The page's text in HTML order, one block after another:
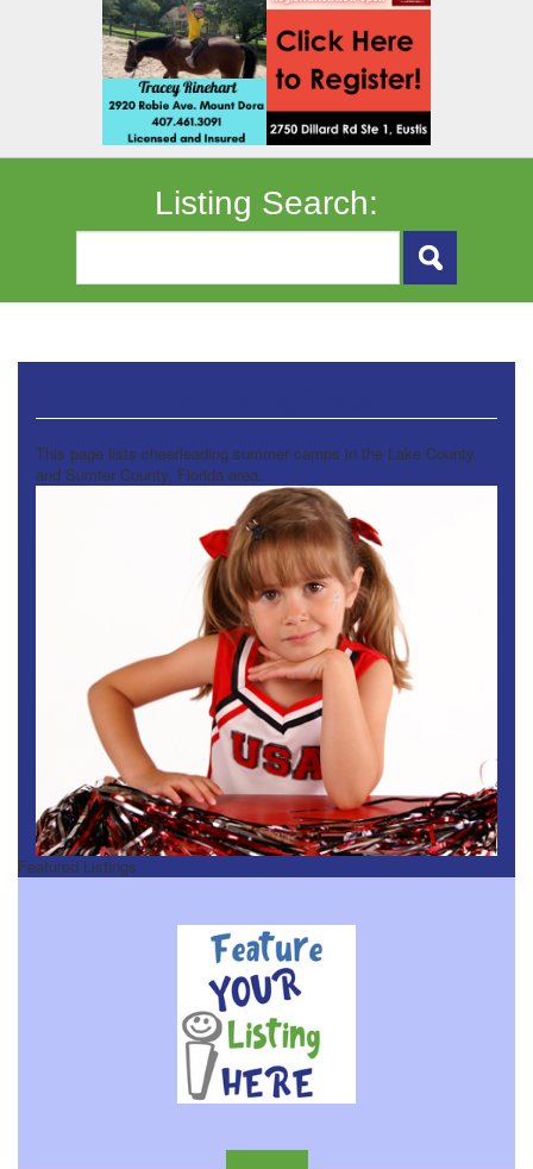
Listing Search:
This page lists cheerleading summer camps in the Lake County
and Sumter County, Florida area.
Featured Listings